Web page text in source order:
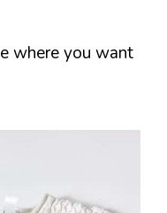
where you want